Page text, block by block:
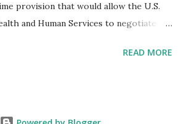
provision that would allow the U.S.
and Human Services to negotiate
would be generated by requiring drug
READ MORE